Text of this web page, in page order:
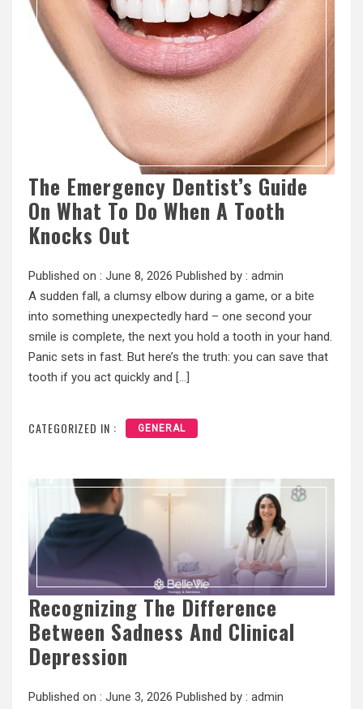
The Emergency Dentist’s Guide
On What To Do When A Tooth
Knocks Out
Published on : June 8, 2026 Published by : admin
A sudden fall, a clumsy elbow during a game, or a bite
into something unexpectedly hard – one second your
smile is complete, the next you hold a tooth in your hand.
Panic sets in fast. But here’s the truth: you can save that
tooth if you act quickly and […]
CATEGORIZED IN : GENERAL
Recognizing The Difference
Between Sadness And Clinical
Depression
Published on : June 3, 2026 Published by : admin